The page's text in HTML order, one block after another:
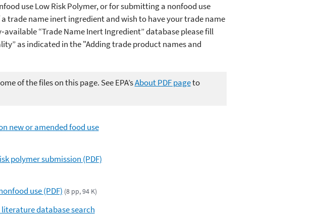
use Low Risk Polymer, or for submitting a nonfood use
trade name inert ingredient and wish to have your trade name
“Trade Name Inert Ingredient” database please fill
as indicated in the "Adding trade product names and
of the files on this page. See EPA’sAbout PDF pageto
new or amended food use
polymer submission (PDF)
use (PDF) (8 pp, 94 K)
database search